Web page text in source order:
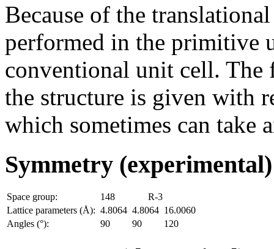
Because of the
performed in the primitive
conventional unit cell.
the structure is given with
which sometimes can take
Symmetry
Space group: 148
R-3
Lattice parameters (Å): 4.8064 4.8064 16.0060
Angles (°):
90 90 120